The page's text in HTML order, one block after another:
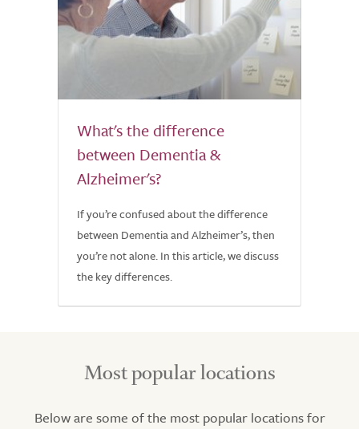
What's the difference
between Dementia &
Alzheimer's?
If you’re confused about the difference
between Dementia and Alzheimer’s, then
you’re not alone. In this article, we discuss
the key differences.
Most popular locations
Below are some of the most popular locations for